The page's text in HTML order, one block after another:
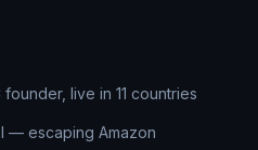
live in 11 countries
— escaping Amazon